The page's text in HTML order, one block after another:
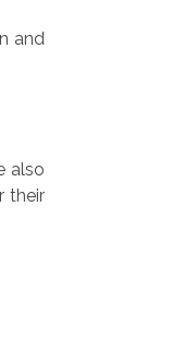
and
also
their